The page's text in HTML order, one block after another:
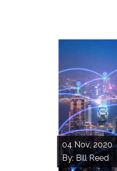
04 Nov, 2020
By: Bill Reed